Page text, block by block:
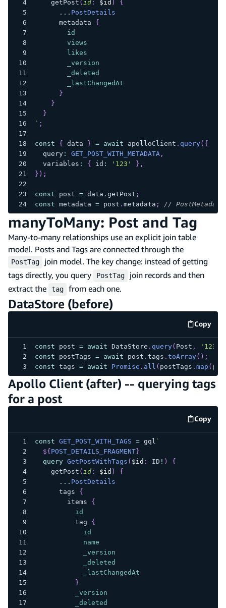
getPost ( id: $id )
{
... PostDetails
metadata
{
id
views
likes
_version
_deleted
_lastChangedAt
}
}
}
` ;
const { data } = await apolloClient . query( {
  query
: GET_POST_WITH_METADATA ,
  variables
: { id : '123' } ,
} ) ;
const post = data . getPost ;
const metadata = post . metadata ; //
manyToMany: Post and Tag
Many-to-many relationships use an explicit join table
model. Posts and Tags are connected through the
PostTag
join model. The key change: instead of getting
tags directly, you query
PostTag
join records and then
extract the
tag from each one.
DataStore (before)
Copy
code
const post = await DataStore . query( Post , '123'
const postTags = await post . tags . toArray( ) ;
const tags = await Promise . all ( postTags . map ( pt
Apollo Client (after) -- querying tags
for a post
Copy
code
const GET_POST_WITH_TAGS = gql `
${ POST_DETAILS_FRAGMENT}
query GetPostWithTags ( $id : ID ! )
{
getPost ( id: $id )
{
... PostDetails
tags
{
items
{
id
tag
{
id
name
_version
_deleted
_lastChangedAt
}
_version
_deleted